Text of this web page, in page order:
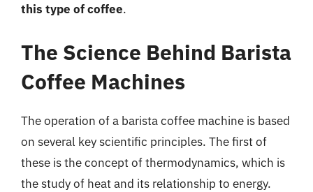
this type of coffee.
The Science Behind Barista
Coffee Machines
The operation of a barista coffee machine is based
on several key scientific principles. The first of
these is the concept of thermodynamics, which is
the study of heat and its relationship to energy.